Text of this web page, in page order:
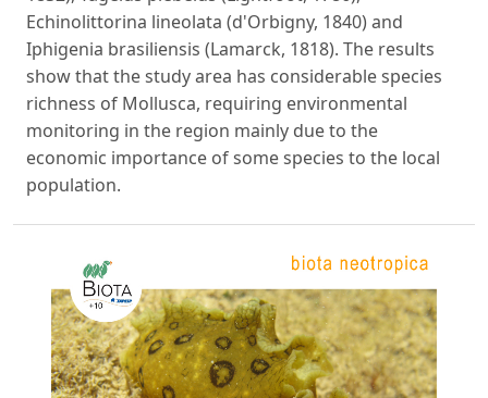
Echinolittorina lineolata (d'Orbigny, 1840) and
Iphigenia brasiliensis (Lamarck, 1818). The results
show that the study area has considerable species
richness of Mollusca, requiring environmental
monitoring in the region mainly due to the
economic importance of some species to the local
population.